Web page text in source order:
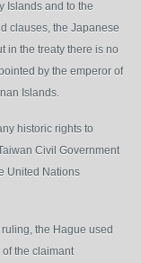
Islands and to the
clauses, the Japanese
in the treaty there is no
by the emperor of
Islands.
historic rights to
Civil Government
United Nations
the Hague used
of the claimant